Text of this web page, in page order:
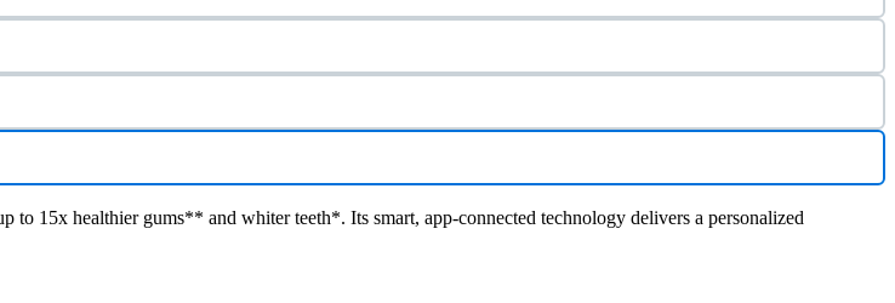
15x healthier gums** and whiter teeth*. Its smart, app-connected technology delivers a personalized